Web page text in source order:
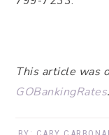
This article was
GOBankingRates.